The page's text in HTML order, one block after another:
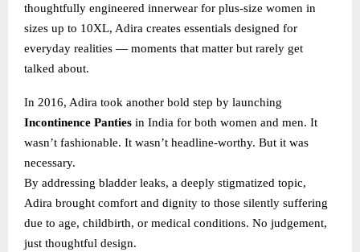
thoughtfully engineered innerwear for plus-size women in
sizes up to 10XL, Adira creates essentials designed for
everyday realities — moments that matter but rarely get
talked about.
In 2016, Adira took another bold step by launching
Incontinence Panties in India for both women and men. It
wasn’t fashionable. It wasn’t headline-worthy. But it was
necessary.
By addressing bladder leaks, a deeply stigmatized topic,
Adira brought comfort and dignity to those silently suffering
due to age, childbirth, or medical conditions. No judgement,
just thoughtful design.